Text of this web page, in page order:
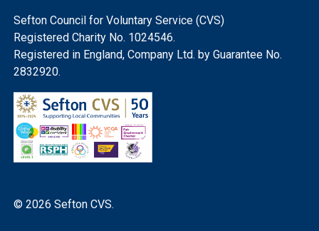
Sefton Council for Voluntary Service (CVS)
Registered Charity No. 1024546.
Registered in England, Company Ltd. by Guarantee No.
2832920.
© 2026 Sefton CVS.